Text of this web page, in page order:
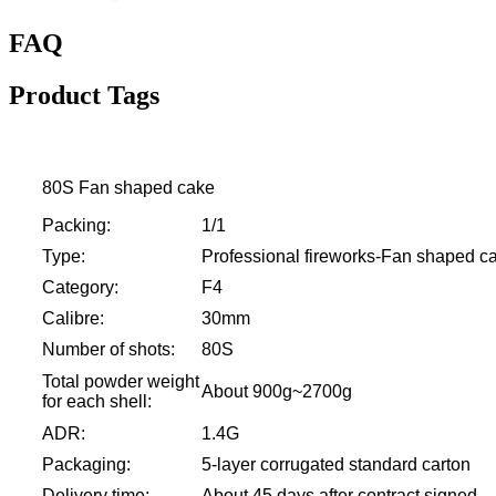
FAQ
Product Tags
80S Fan shaped cake
Packing:
1/1
Type:
Professional fireworks-Fan shaped
Category:
F4
Calibre:
30mm
Number of shots:
80S
Total powder weight
for each shell:
About 900g~2700g
ADR:
1.4G
Packaging:
5-layer corrugated standard carton